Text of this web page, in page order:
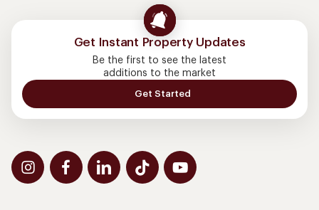
Get Instant Property Updates
Be the first to see the latest
additions to the market
Get Started